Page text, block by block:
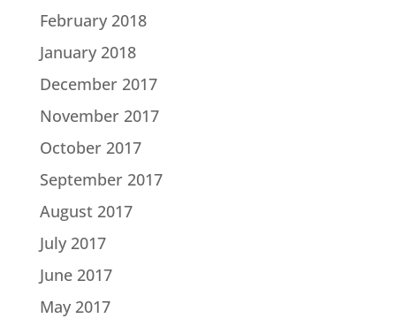
February 2018
January 2018
December 2017
November 2017
October 2017
September 2017
August 2017
July 2017
June 2017
May 2017